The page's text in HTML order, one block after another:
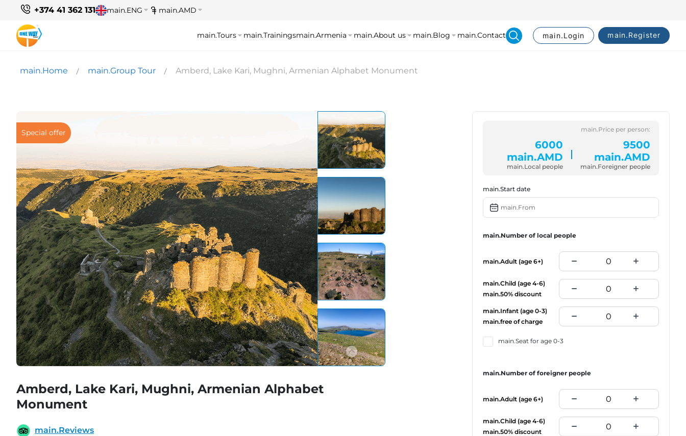
+374 41 362 131 main.ENG main.AMD
main.Tours main.Trainingsmain.Armenia main.About us main.Blog main.Contact
Search
main.Login main.Register
main.Home main.Group Tour Amberd, Lake Kari, Mughni, Armenian Alphabet Monument
Special offer
Amberd, Lake Kari, Mughni, Armenian Alphabet
Monument
main.Reviews
main.Price per person:
6000
main.AMD
main.Local people
9500
main.AMD
main.Foreigner people
main.Start date
main.Number of local people
main.Adult (age 6+)
main.Child (age 4-6)
main.50% discount
main.Infant (age 0-3)
main.free of charge
main.Seat for age 0-3
main.Number of foreigner people
main.Adult (age 6+)
main.Child (age 4-6)
main.50% discount